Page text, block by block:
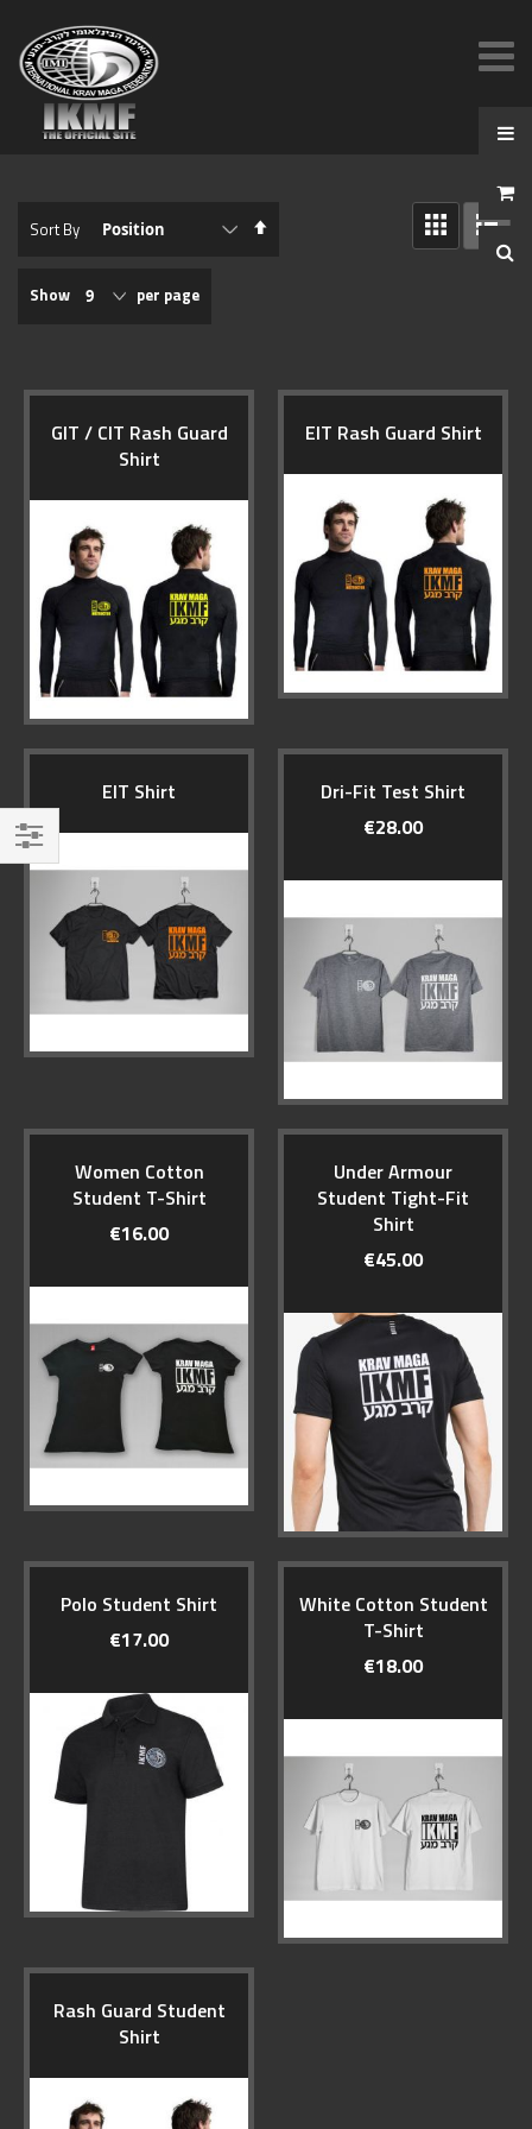
Sort By
Set
View
as
GRID
LIST
Show
per page
GIT / CIT Rash Guard
Shirt
EIT Rash Guard Shirt
EIT Shirt
Dri-Fit Test Shirt
€28.00
Women Cotton
Student T-Shirt
€16.00
Under Armour
Student Tight-Fit
Shirt
€45.00
Polo Student Shirt
€17.00
White Cotton Student
T-Shirt
€18.00
Rash Guard Student
Shirt
Filter